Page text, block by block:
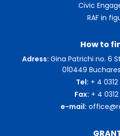
Civic
RAF in
How to
Adress: Gina Patrichi no. 6
010449
Tel: + 4 0312
Fax: + 4
e-mail: